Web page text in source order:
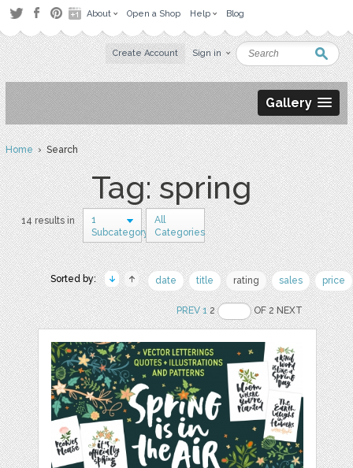
About Open a Shop Help Blog
Create Account Sign in
Gallery
Home› Search
Tag: spring
14 results in
1
Subcategory
All
Categories
Sorted by: date title rating sales price
PREV 12 OF 2 NEXT